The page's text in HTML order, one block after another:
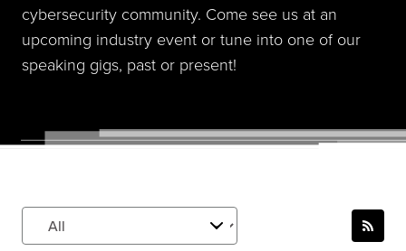
cybersecurity community. Come see us at an
upcoming industry event or tune into one of our
speaking gigs, past or present!